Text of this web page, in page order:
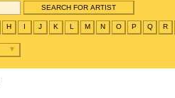
H I J K L M N O P Q R